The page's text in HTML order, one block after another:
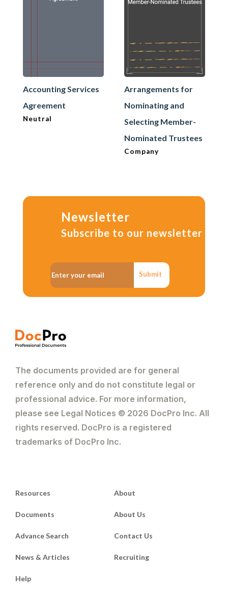
Accounting Services
Agreement
Neutral
Arrangements for
Nominating and
Selecting Member-
Nominated Trustees
Company
Newsletter
Subscribe to our newsletter
Submit
The documents provided are for general
reference only and do not constitute legal or
professional advice. For more information,
please see Legal Notices © 2026 DocPro Inc. All
rights reserved. DocPro is a registered
trademarks of DocPro Inc.
Resources
Documents
Advance Search
News & Articles
About
About Us
Contact Us
Recruiting
Help